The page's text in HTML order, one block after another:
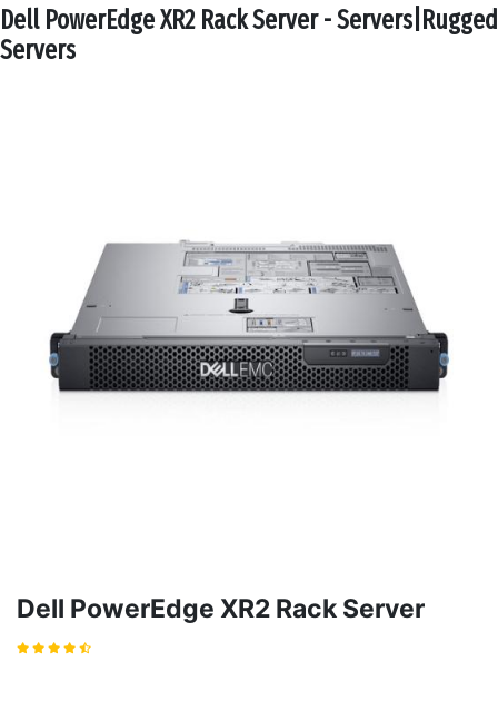
Dell PowerEdge XR2 Rack Server - Servers|Rugged
Servers
Dell PowerEdge XR2 Rack Server